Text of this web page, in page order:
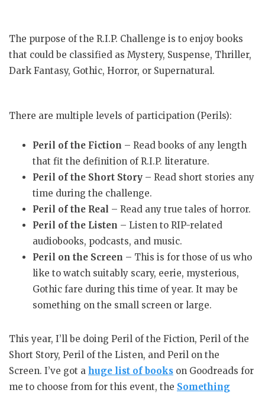
The purpose of the R.I.P. Challenge is to enjoy books
that could be classified as Mystery, Suspense, Thriller,
Dark Fantasy, Gothic, Horror, or Supernatural.
There are multiple levels of participation (Perils):
Peril of the Fiction – Read books of any length
that fit the definition of R.I.P. literature.
Peril of the Short Story – Read short stories any
time during the challenge.
Peril of the Real – Read any true tales of horror.
Peril of the Listen – Listen to RIP-related
audiobooks, podcasts, and music.
Peril on the Screen – This is for those of us who
like to watch suitably scary, eerie, mysterious,
Gothic fare during this time of year. It may be
something on the small screen or large.
This year, I’ll be doing Peril of the Fiction, Peril of the
Short Story, Peril of the Listen, and Peril on the
Screen. I’ve got a huge list of books on Goodreads for
me to choose from for this event, the Something